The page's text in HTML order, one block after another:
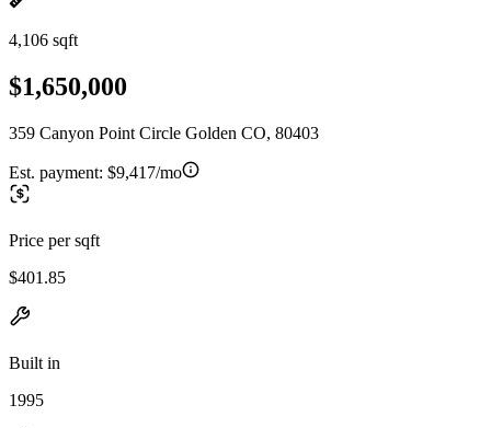
4,106 sqft
$1,650,000
359 Canyon Point Circle Golden CO, 80403
Est. payment: $9,417/mo
Price per sqft
$401.85
Built in
1995